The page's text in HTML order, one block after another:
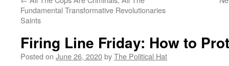
Fundamental Transformative Revolutionaries
Saints
Firing Line Friday: How to
Posted on June 26, 2020byThe Political Hat